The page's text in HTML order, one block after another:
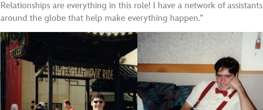
Relationships are everything in this role! I have a network of assistants
around the globe that help make everything happen.”